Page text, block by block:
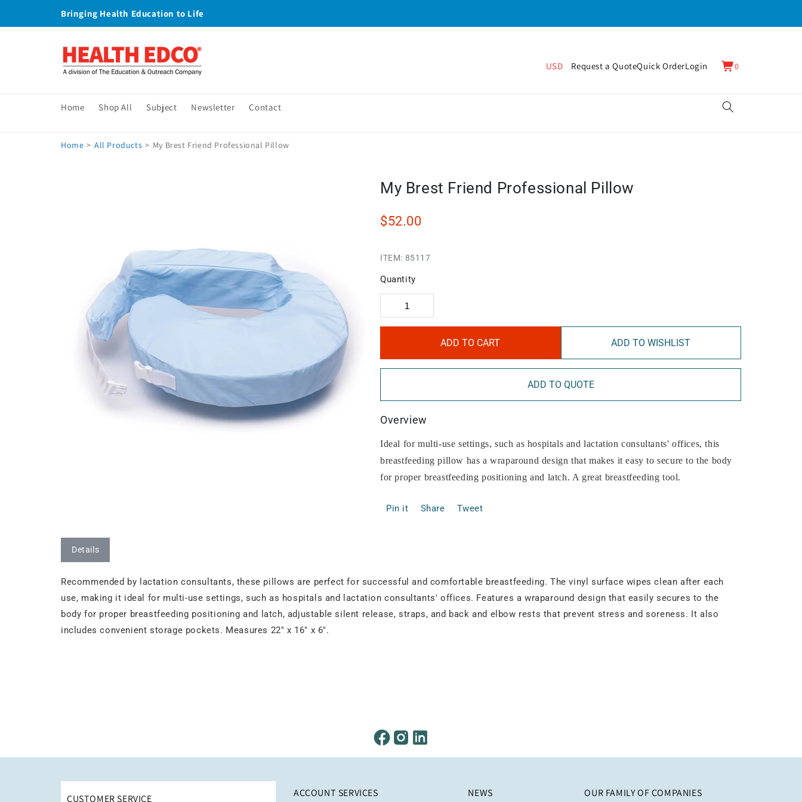
Bringing Health Education to Life
Home Shop All Subject Newsletter Contact
USD Request a QuoteQuick OrderLogin Cart
0
0
items
Home > All Products > My Brest Friend Professional Pillow
My Brest Friend Professional Pillow
$52.00
ITEM: 85117
Quantity
ADD TO CART ADD TO WISHLIST
ADD TO QUOTE
Overview
Ideal for multi-use settings, such as hospitals and lactation consultants' offices, this
breastfeeding pillow has a wraparound design that makes it easy to secure to the body
for proper breastfeeding positioning and latch. A great breastfeeding tool.
Pin it Share Tweet
Details
Recommended by lactation consultants, these pillows are perfect for successful and comfortable breastfeeding. The vinyl surface wipes clean after each
use, making it ideal for multi-use settings, such as hospitals and lactation consultants' offices. Features a wraparound design that easily secures to the
body for proper breastfeeding positioning and latch, adjustable silent release, straps, and back and elbow rests that prevent stress and soreness. It also
includes convenient storage pockets. Measures 22" x 16" x 6".
CUSTOMER SERVICE ACCOUNT SERVICES NEWS OUR FAMILY OF COMPANIES